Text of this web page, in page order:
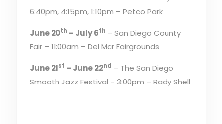
6:40pm, 4:15pm, 1:10pm – Petco Park
June 20th – July 6th – San Diego County
Fair – 11:00am – Del Mar Fairgrounds
June 21st – June 22nd – The San Diego
Smooth Jazz Festival – 3:00pm – Rady Shell